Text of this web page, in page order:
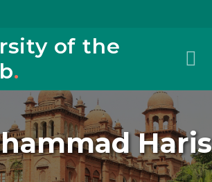
of the
.
Haris